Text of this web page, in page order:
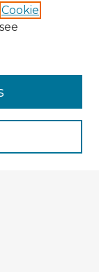
Cookie